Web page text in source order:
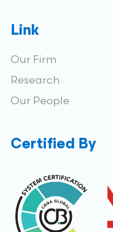
Link
Our Firm
Research
Our People
Certified By